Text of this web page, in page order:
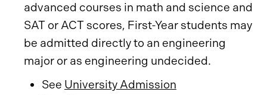
advanced courses in math and science and
SAT or ACT scores, First-Year students may
be admitted directly to an engineering
major or as engineering undecided.
See University Admission